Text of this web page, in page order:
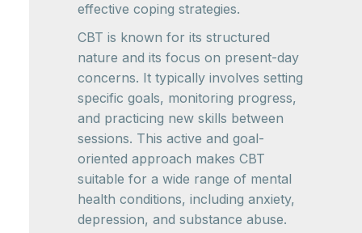
effective coping strategies.
CBT is known for its structured
nature and its focus on present-day
concerns. It typically involves setting
specific goals, monitoring progress,
and practicing new skills between
sessions. This active and goal-
oriented approach makes CBT
suitable for a wide range of mental
health conditions, including anxiety,
depression, and substance abuse.